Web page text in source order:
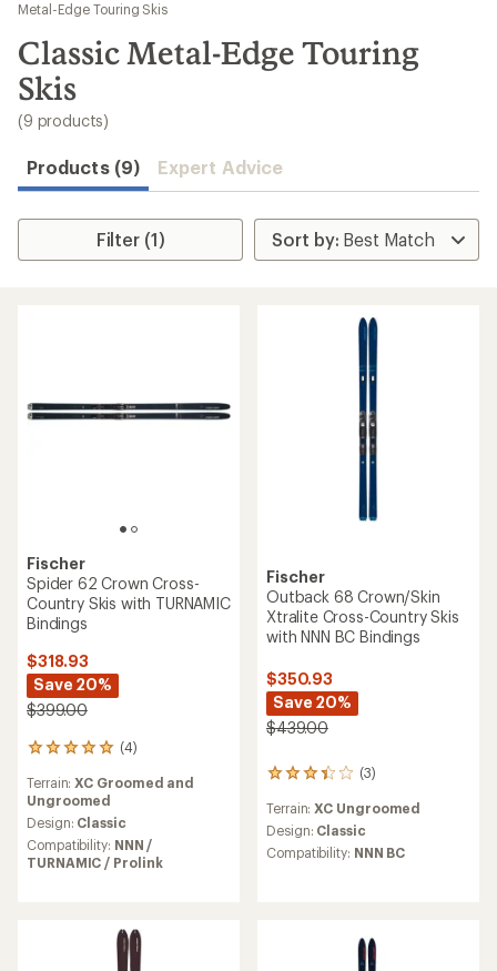
results
Metal-Edge Touring Skis
Classic Metal-Edge Touring
Skis
(9 products)
Products (9) Expert Advice
Filter (1)
Fischer
Spider 62 Crown Cross-
Country Skis with TURNAMIC
Bindings
$318.93
Save 20%
$399.00
(4)
4
with
an
average
rating
of
Terrain:XC Groomed and
Ungroomed
Design: Classic
Compatibility: NNN /
TURNAMIC / Prolink
Fischer
Outback 68 Crown/Skin
Xtralite Cross-Country Skis
with NNN BC Bindings
$350.93
Save 20%
$439.00
(3)
3
with
an
average
Terrain:XC Ungroomed
Design: Classic
Compatibility: NNN BC